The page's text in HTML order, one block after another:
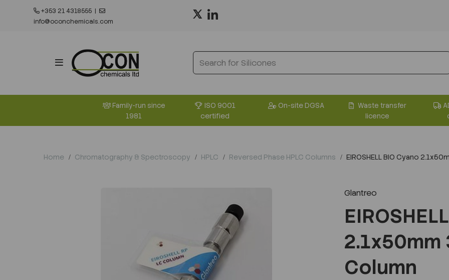
+353 21 4318555 |
info@oconchemicals.com
Family-run since
1981
ISO 9001
certified
On-site DGSA
Waste transfer
licence
Home Chromatography & Spectroscopy HPLC Reversed Phase HPLC Columns EIROSHELL BIO Cyano
Glantreo
2.1x50mm
Column